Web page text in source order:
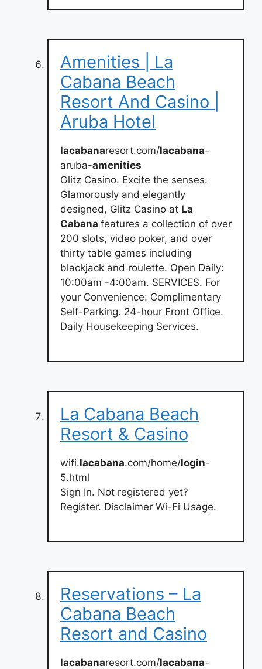
Amenities | La
Cabana Beach
Resort And Casino |
Aruba Hotel
lacabanaresort.com/lacabana-
aruba-amenities
Glitz Casino. Excite the senses.
Glamorously and elegantly
designed, Glitz Casino at La
Cabana features a collection of over
200 slots, video poker, and over
thirty table games including
blackjack and roulette. Open Daily:
10:00am -4:00am. SERVICES. For
your Convenience: Complimentary
Self-Parking. 24-hour Front Office.
Daily Housekeeping Services.
La Cabana Beach
Resort & Casino
wifi.lacabana.com/home/login-
5.html
Sign In. Not registered yet?
Register. Disclaimer Wi-Fi Usage.
Reservations – La
Cabana Beach
Resort and Casino
lacabanaresort.com/lacabana-